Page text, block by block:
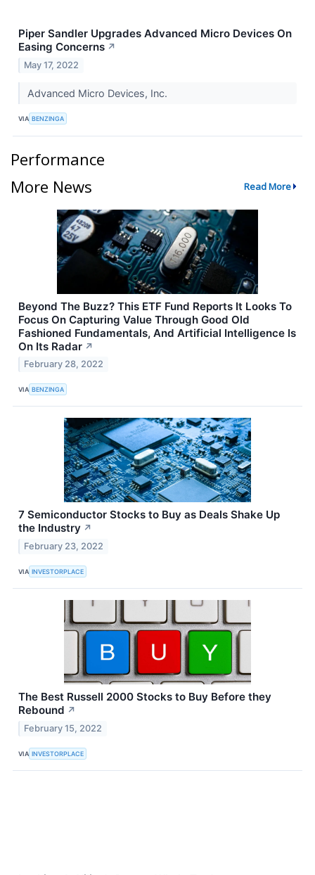
Piper Sandler Upgrades Advanced Micro Devices On
Easing Concerns ↗
May 17, 2022
Advanced Micro Devices, Inc.
VIA BENZINGA
Performance
More News
Read More
Beyond The Buzz? This ETF Fund Reports It Looks To
Focus On Capturing Value Through Good Old
Fashioned Fundamentals, And Artificial Intelligence Is
On Its Radar ↗
February 28, 2022
VIA BENZINGA
7 Semiconductor Stocks to Buy as Deals Shake Up
the Industry ↗
February 23, 2022
VIA INVESTORPLACE
The Best Russell 2000 Stocks to Buy Before they
Rebound ↗
February 15, 2022
VIA INVESTORPLACE